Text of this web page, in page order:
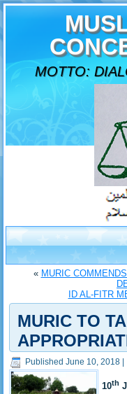
MOTTO:
« MURIC
ID AL-FITR
MURIC TO
Published June 10, 2018
10th